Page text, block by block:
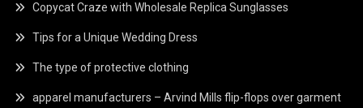
Copycat Craze with Wholesale Replica Sunglasses
Tips for a Unique Wedding Dress
The type of protective clothing
apparel manufacturers – Arvind Mills flip-flops over garment